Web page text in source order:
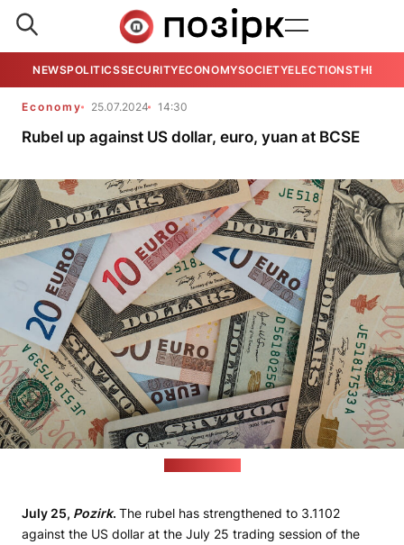
NEWSPOLITICSSECURITYECONOMYSOCIETYELECTIONSTHE
Economy 25.07.2024 14:30
Rubel up against US dollar, euro, yuan at BCSE
July 25, Pozirk. The rubel has strengthened to 3.1102
against the US dollar at the July 25 trading session of the